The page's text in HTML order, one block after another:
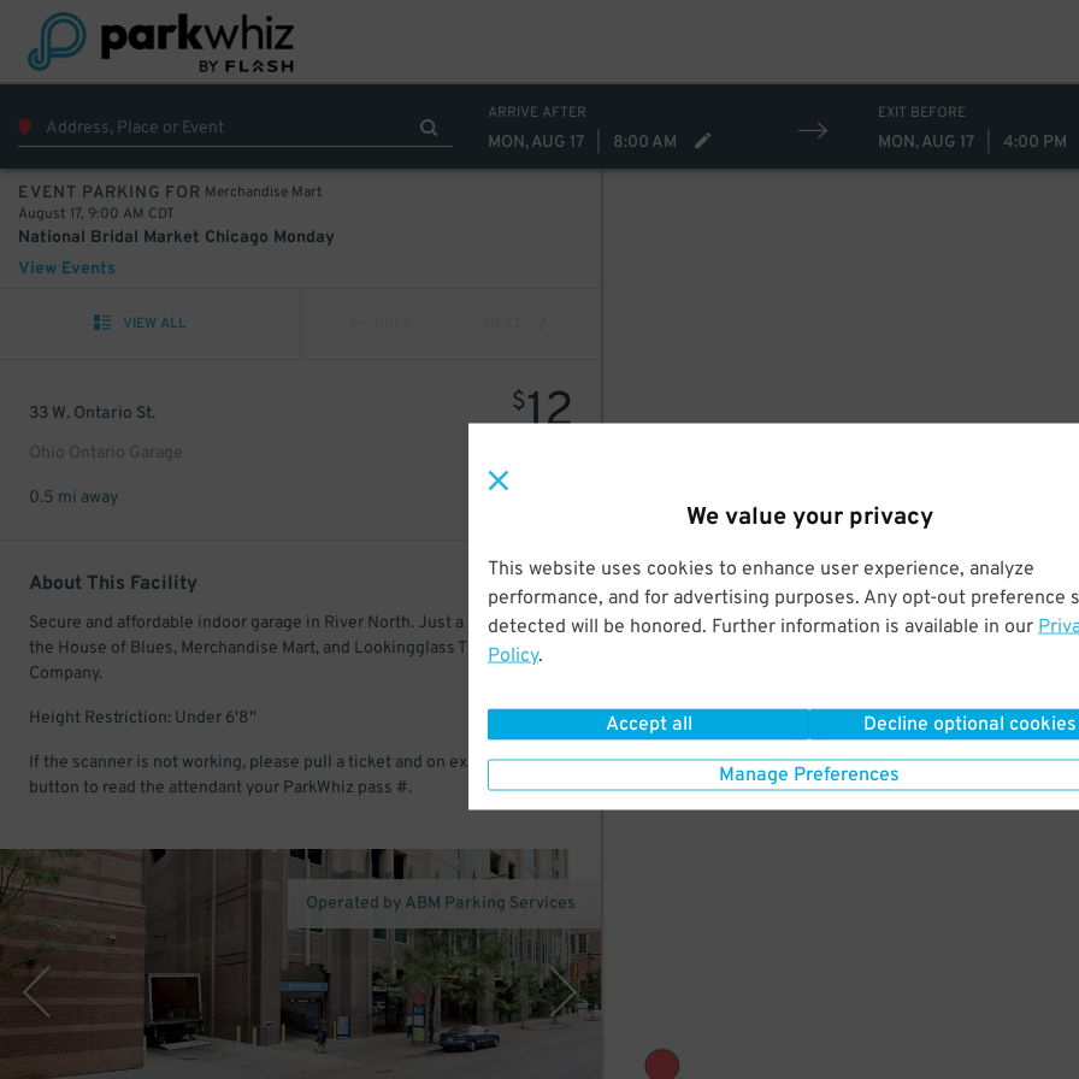
We value your privacy
This website uses cookies to enhance user experience, analyze
performance, and for advertising purposes. Any opt-out preference
detected will be honored. Further information is available in our
Policy.
Accept all Decline optional cookies
Manage Preferences
ARRIVE AFTER
MON, AUG 17 8:00 AM
EXIT BEFORE
MON, AUG 17 4:00 PM
EVENT PARKING FOR Merchandise Mart
August 17, 9:00 AM CDT
National Bridal Market Chicago Monday
View Events
VIEW ALL
33 W. Ontario St.
Ohio Ontario Garage
$12
0.5 mi away
About This Facility
Secure and affordable indoor garage in River North. Just a short walk to
the House of Blues, Merchandise Mart, and Lookingglass Theatre
Company.
Height Restriction: Under 6'8''
If the scanner is not working, please pull a ticket and on exit hit the call
button to read the attendant your ParkWhiz pass #.
Operated by ABM Parking Services